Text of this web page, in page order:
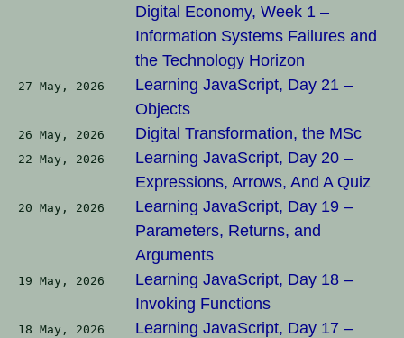
Digital Economy, Week 1 –
Information Systems Failures and
the Technology Horizon
27 May, 2026
Learning JavaScript, Day 21 –
Objects
26 May, 2026 Digital Transformation, the MSc
22 May, 2026
Learning JavaScript, Day 20 –
Expressions, Arrows, And A Quiz
20 May, 2026
Learning JavaScript, Day 19 –
Parameters, Returns, and
Arguments
19 May, 2026
Learning JavaScript, Day 18 –
Invoking Functions
18 May, 2026
Learning JavaScript, Day 17 –